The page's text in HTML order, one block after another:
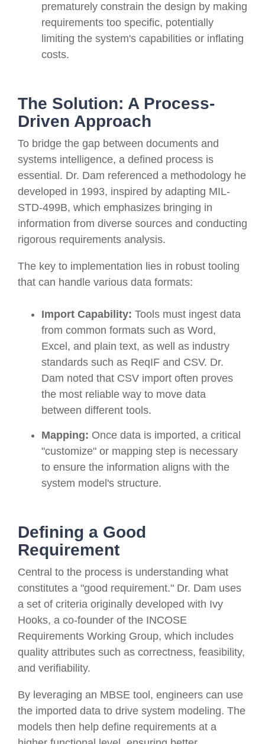
prematurely constrain the design by making
requirements too specific, potentially
limiting the system's capabilities or inflating
costs.
The Solution: A Process-
Driven Approach
To bridge the gap between documents and
systems intelligence, a defined process is
essential. Dr. Dam referenced a methodology he
developed in 1993, inspired by adapting MIL-
STD-499B, which emphasizes bringing in
information from diverse sources and conducting
rigorous requirements analysis.
The key to implementation lies in robust tooling
that can handle various data formats:
Import Capability: Tools must ingest data
from common formats such as Word,
Excel, and plain text, as well as industry
standards such as ReqIF and CSV. Dr.
Dam noted that CSV import often proves
the most reliable way to move data
between different tools.
Mapping: Once data is imported, a critical
"customize" or mapping step is necessary
to ensure the information aligns with the
system model's structure.
Defining a Good
Requirement
Central to the process is understanding what
constitutes a "good requirement." Dr. Dam uses
a set of criteria originally developed with Ivy
Hooks, a co-founder of the INCOSE
Requirements Working Group, which includes
quality attributes such as correctness, feasibility,
and verifiability.
By leveraging an MBSE tool, engineers can use
the imported data to drive system modeling. The
models then help define requirements at a